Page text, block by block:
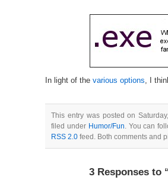
In light of the various options, I
This entry was posted on
filed under Humor/Fun. You can
RSS 2.0 feed. Both comments and
3 Responses to